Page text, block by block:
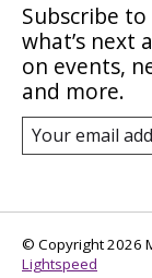
Subscribe
what’s next
on events,
and more.
© Copyright 2026
Lightspeed